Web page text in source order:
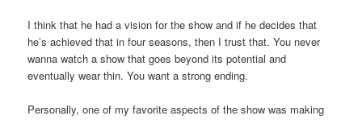
I think that he had a vision for the show and if he decides that
he’s achieved that in four seasons, then I trust that. You never
wanna watch a show that goes beyond its potential and
eventually wear thin. You want a strong ending.
Personally, one of my favorite aspects of the show was making